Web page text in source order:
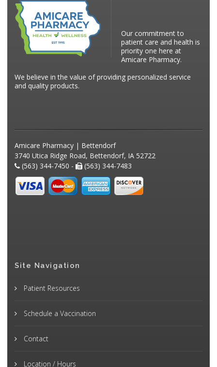
Our commitment to
patient care and health is
priority one here at
Amicare Pharmacy.
We believe in the value of providing personalized service
and quality products.
Amicare Pharmacy | Bettendorf
3740 Utica Ridge Road, Bettendorf, IA 52722
(563) 344-7450 -
(563) 344-7483
Site Navigation
Patient Resources
Schedule a Vaccination
Contact
Location / Hours